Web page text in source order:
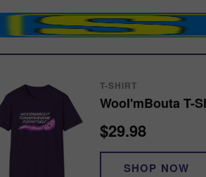
T-SHIRT
WooI'mBouta T-
$29.98
SHOP NOW